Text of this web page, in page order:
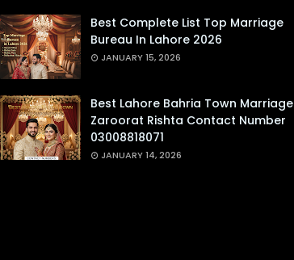
Best Complete List Top Marriage
Bureau In Lahore 2026
JANUARY 15, 2026
Best Lahore Bahria Town Marriage
Zaroorat Rishta Contact Number
03008818071
JANUARY 14, 2026